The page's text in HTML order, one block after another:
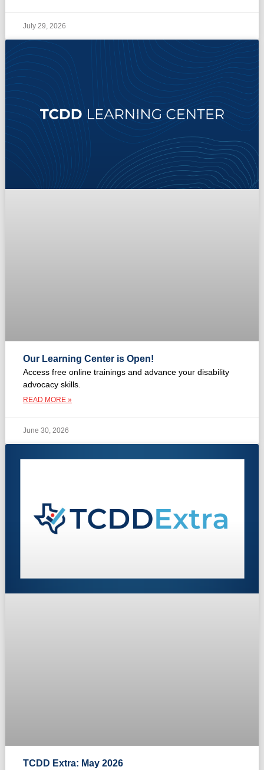
July 29, 2026
Our Learning Center is Open!
Access free online trainings and advance your disability
advocacy skills.
READ MORE »
June 30, 2026
TCDD Extra: May 2026